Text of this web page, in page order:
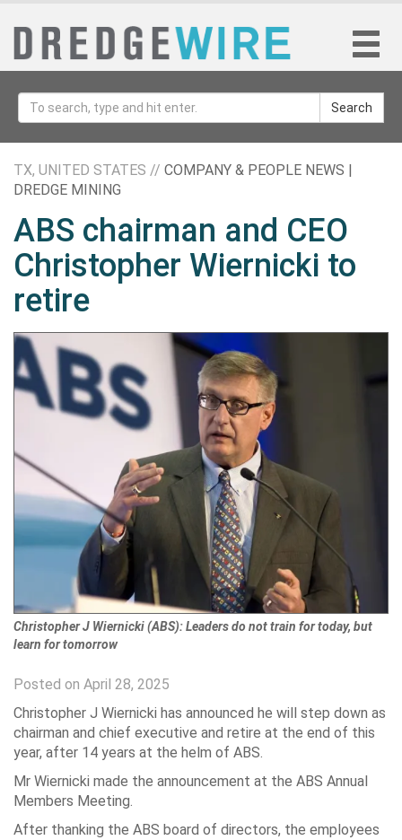
Search
TX, UNITED STATES // COMPANY & PEOPLE NEWS |
DREDGE MINING
ABS chairman and CEO
Christopher Wiernicki to
retire
Christopher J Wiernicki (ABS): Leaders do not train for today, but
learn for tomorrow
Posted on April 28, 2025
Christopher J Wiernicki has announced he will step down as
chairman and chief executive and retire at the end of this
year, after 14 years at the helm of ABS.
Mr Wiernicki made the announcement at the ABS Annual
Members Meeting.
After thanking the ABS board of directors, the employees